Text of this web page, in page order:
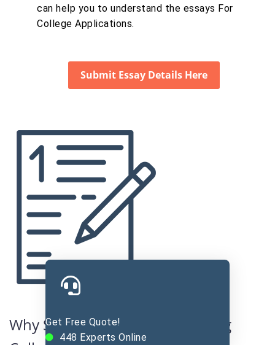
can help you to understand the essays For
College Applications.
Submit Essay Details Here
Why Students Need Help Writing
Get Free Quote!
448 Experts Online